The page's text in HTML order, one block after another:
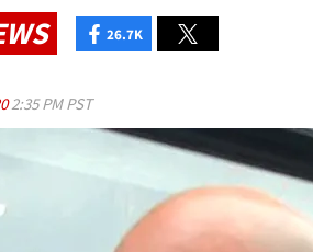
26.7K
2:35 PM PST